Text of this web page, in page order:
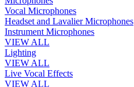
Vocal Microphones
Headset and Lavalier Microphones
Instrument Microphones
VIEW ALL
Lighting
VIEW ALL
Live Vocal Effects
VIEW ALL